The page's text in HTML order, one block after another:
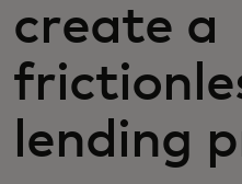
Noticias y
create a
lending